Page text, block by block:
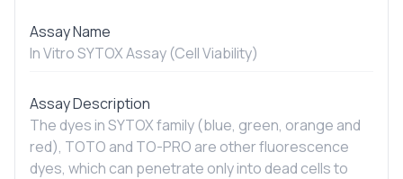
Assay Name
In VitroSYTOX Assay (Cell Viability)
Assay Description
The dyes in SYTOX family (blue, green, orange and
red), TOTO and TO-PRO are other fluorescence
dyes, which can penetrate only into dead cells to